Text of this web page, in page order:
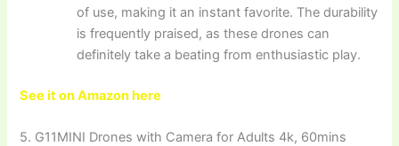
of use, making it an instant favorite. The durability
is frequently praised, as these drones can
definitely take a beating from enthusiastic play.
See it on Amazon here
5. G11MINI Drones with Camera for Adults 4k, 60mins